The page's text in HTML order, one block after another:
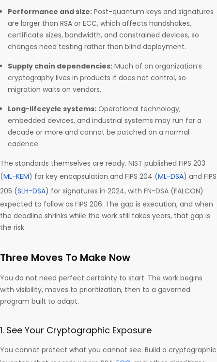
Performance and size: Post-quantum keys and signatures
are larger than RSA or ECC, which affects handshakes,
certificate sizes, bandwidth, and constrained devices, so
changes need testing rather than blind deployment.
Supply chain dependencies: Much of an organization’s
cryptography lives in products it does not control, so
migration waits on vendors.
Long-lifecycle systems: Operational technology,
embedded devices, and industrial systems may run for a
decade or more and cannot be patched on a normal
cadence.
The standards themselves are ready. NIST published FIPS 203
(ML-KEM) for key encapsulation and FIPS 204 (ML-DSA) and FIPS
205 (SLH-DSA) for signatures in 2024, with FN-DSA (FALCON)
expected to follow as FIPS 206. The gap is execution, and when
the deadline shrinks while the work still takes years, that gap is
the risk.
Three Moves To Make Now
You do not need perfect certainty to start. The work begins
with visibility, moves to prioritization, then to a governed
program built to adapt.
1. See Your Cryptographic Exposure
You cannot protect what you cannot see. Build a cryptographic